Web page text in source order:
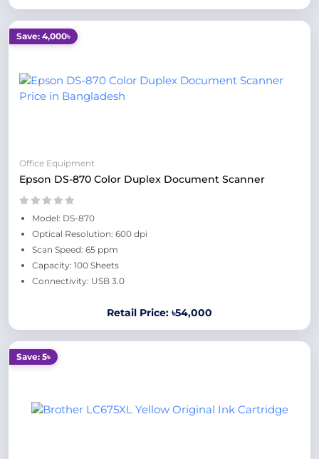
Save: 4,000৳
Office Equipment
Epson DS-870 Color Duplex Document Scanner
Model: DS-870
Optical Resolution: 600 dpi
Scan Speed: 65 ppm
Capacity: 100 Sheets
Connectivity: USB 3.0
Retail Price: ৳54,000
Save: 5৳